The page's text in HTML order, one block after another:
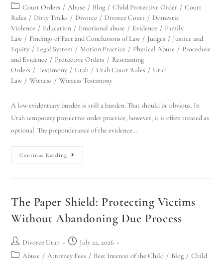
Court Orders / Abuse / Blog / Child Protective Order / Court
Rules / Dirty Tricks / Divorce / Divorce Court / Domestic
Violence / Education / Emotional abuse / Evidence / Family
Law / Findings of Fact and Conclusions of Law / Judges / Justice and
Equity / Legal System / Motion Practice / Physical Abuse / Procedure
and Evidence / Protective Orders / Restraining
Orders / Testimony / Utah / Utah Court Rules / Utah
Law / Witness / Witness Testimony
A low evidentiary burden is still a burden. That should be obvious. In
Utah temporary protective order practice, however, it is often treated as
optional. The preponderance of the evidence…
Continue Reading
The Paper Shield: Protecting Victims
Without Abandoning Due Process
Divorce Utah
July 22, 2026
Abuse / Attorney Fees / Best Interest of the Child / Blog / Child